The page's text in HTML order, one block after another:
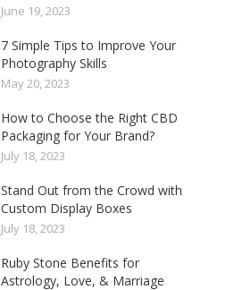
June 19, 2023
7 Simple Tips to Improve Your
Photography Skills
May 20, 2023
How to Choose the Right CBD
Packaging for Your Brand?
July 18, 2023
Stand Out from the Crowd with
Custom Display Boxes
July 18, 2023
Ruby Stone Benefits for
Astrology, Love, & Marriage